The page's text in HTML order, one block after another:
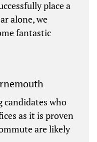
place a
alone, we
fantastic
candidates who
as it is proven
are likely